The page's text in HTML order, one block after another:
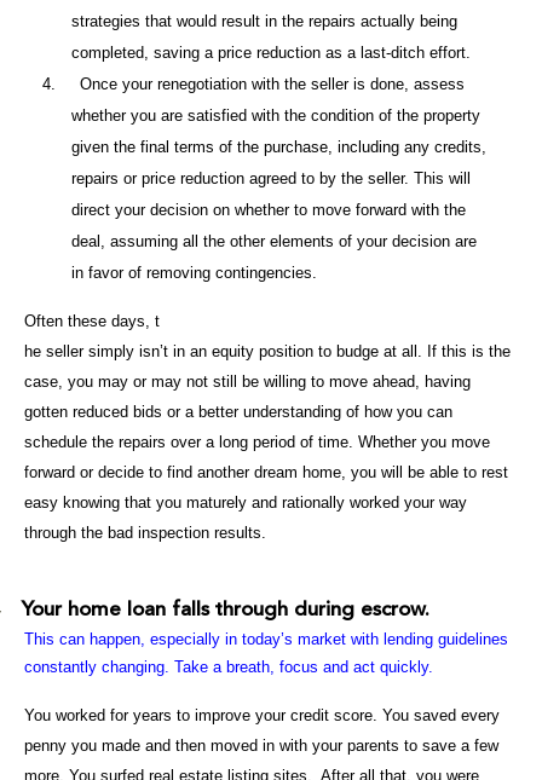
strategies that would result in the repairs actually being
completed, saving a price reduction as a last-ditch effort.
4. Once your renegotiation with the seller is done, assess
whether you are satisfied with the condition of the property
given the final terms of the purchase, including any credits,
repairs or price reduction agreed to by the seller. This will
direct your decision on whether to move forward with the
deal, assuming all the other elements of your decision are
in favor of removing contingencies.
Often these days, t
he seller simply isn’t in an equity position to budge at all. If this is the
case, you may or may not still be willing to move ahead, having
gotten reduced bids or a better understanding of how you can
schedule the repairs over a long period of time. Whether you move
forward or decide to find another dream home, you will be able to rest
easy knowing that you maturely and rationally worked your way
through the bad inspection results.
Your home loan falls through during escrow.
This can happen, especially in today’s market with lending guidelines
constantly changing. Take a breath, focus and act quickly.
You worked for years to improve your credit score. You saved every
penny you made and then moved in with your parents to save a few
more. You surfed real estate listing sites. After all that, you were